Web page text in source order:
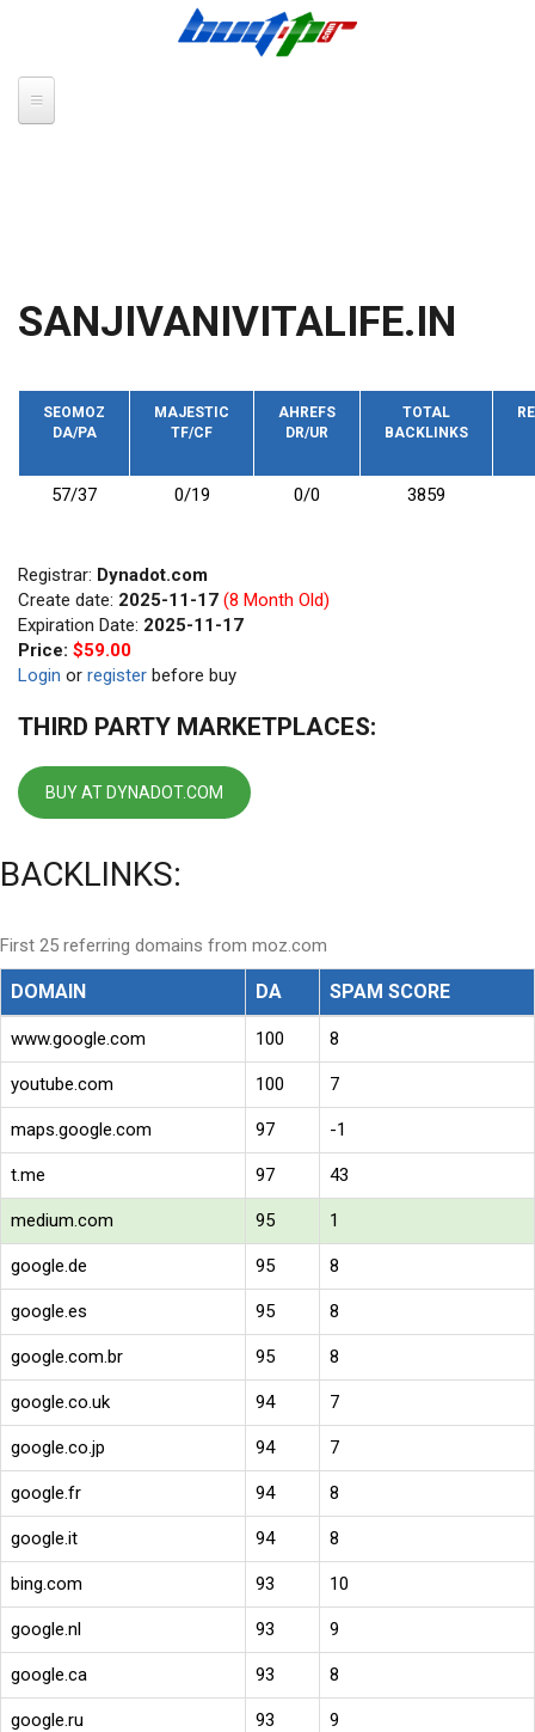
SANJIVANIVITALIFE.IN
SEOMOZ
DA/PA
MAJESTIC
TF/CF
AHREFS
DR/UR
TOTAL
BACKLINKS
57/37 0/19 0/0 3859
Registrar: Dynadot.com
Create date: 2025-11-17 (8 Month Old)
Expiration Date: 2025-11-17
Price: $59.00
Login or register before buy
THIRD PARTY MARKETPLACES:
BUY AT DYNADOT.COM
BACKLINKS:
First 25 referring domains from moz.com
DOMAIN DA SPAM SCORE
www.google.com 100 8
youtube.com 100 7
maps.google.com 97 -1
t.me 97 43
medium.com 95 1
google.de 95 8
google.es 95 8
google.com.br 95 8
google.co.uk 94 7
google.co.jp 94 7
google.fr 94 8
google.it 94 8
bing.com 93 10
google.nl 93 9
google.ca 93 8
google.ru 93 9